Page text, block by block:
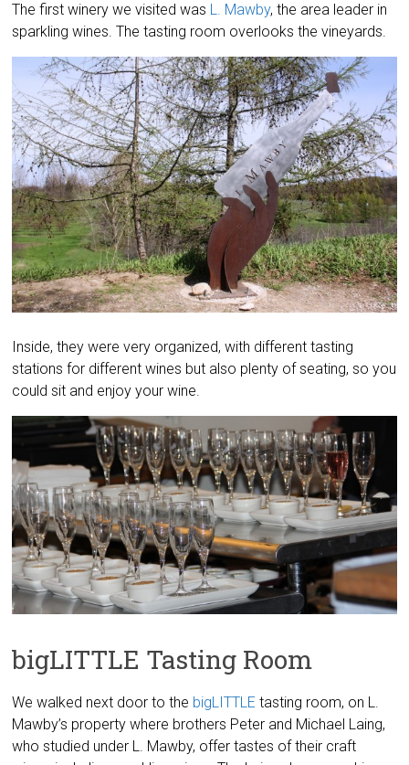
The first winery we visited was L. Mawby, the area leader in
sparkling wines. The tasting room overlooks the vineyards.
Inside, they were very organized, with different tasting
stations for different wines but also plenty of seating, so you
could sit and enjoy your wine.
bigLITTLE Tasting Room
We walked next door to the bigLITTLE tasting room, on L.
Mawby’s property where brothers Peter and Michael Laing,
who studied under L. Mawby, offer tastes of their craft